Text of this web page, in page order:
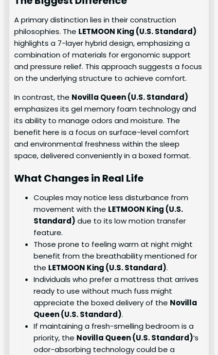
A primary distinction lies in their construction
philosophies. The LETMOON King (U.S. Standard)
highlights a 7-layer hybrid design, emphasizing a
combination of materials for ergonomic support
and pressure relief. This approach suggests a focus
on the underlying structure to achieve comfort.
In contrast, the Novilla Queen (U.S. Standard)
emphasizes its gel memory foam technology and
its ability to manage odors and moisture. The
benefit here is a focus on surface-level comfort
and environmental freshness within the sleep
space, delivered conveniently in a boxed format.
What Changes in Real Life
Couples may notice less disturbance from
movement with the LETMOON King (U.S.
Standard) due to its low motion transfer
feature.
Those prone to feeling warm at night might
benefit from the breathability mentioned for
the LETMOON King (U.S. Standard).
Individuals who prefer a mattress that arrives
ready to use without much fuss might
appreciate the boxed delivery of the Novilla
Queen (U.S. Standard).
If maintaining a fresh-smelling bedroom is a
priority, the Novilla Queen (U.S. Standard)‘s
odor-absorbing technology could be a